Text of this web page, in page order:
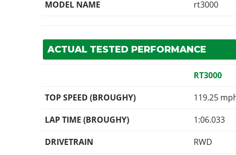
MODEL NAME
rt3000
ACTUAL TESTED PERFORMANCE
RT3000
TOP SPEED (BROUGHY)
119.25
LAP TIME (BROUGHY)
1:06.033
DRIVETRAIN
RWD